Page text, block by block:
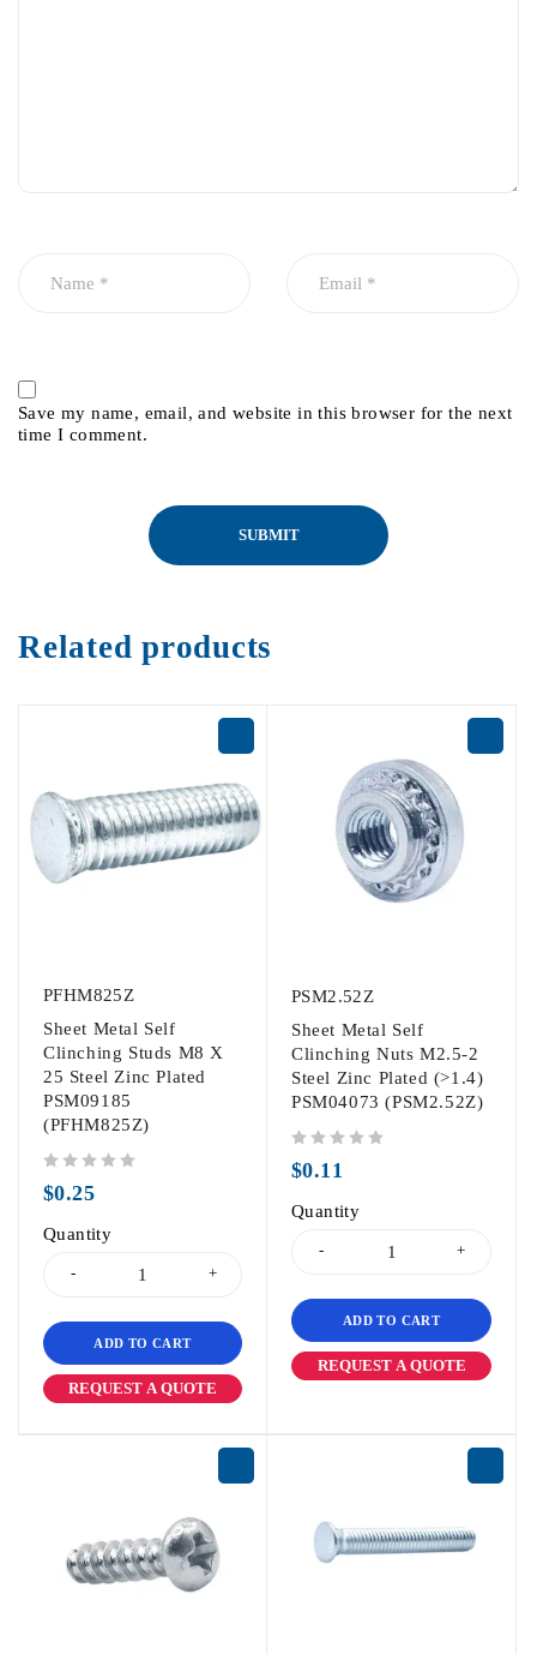
Save my name, email, and website in this browser for the next
time I comment.
Related products
PFHM825Z
Sheet Metal Self
Clinching Studs M8 X
25 Steel Zinc Plated
PSM09185
(PFHM825Z)
$0.25
Quantity
ADD TO CART
REQUEST A QUOTE
PSM2.52Z
Sheet Metal Self
Clinching Nuts M2.5-2
Steel Zinc Plated (>1.4)
PSM04073 (PSM2.52Z)
$0.11
Quantity
ADD TO CART
REQUEST A QUOTE